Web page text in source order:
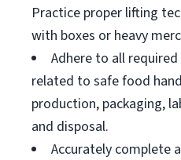
Practice proper lifting
with boxes or heavy
Adhere to all
related to safe food
production, packaging,
and disposal.
Accurately complete